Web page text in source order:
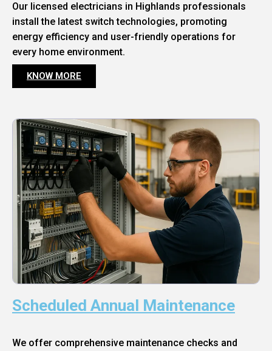
Our licensed electricians in Highlands professionals
install the latest switch technologies, promoting
energy efficiency and user-friendly operations for
every home environment.
KNOW MORE
Scheduled Annual Maintenance
We offer comprehensive maintenance checks and